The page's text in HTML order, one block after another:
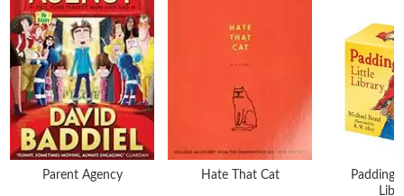
Parent Agency Hate That Cat